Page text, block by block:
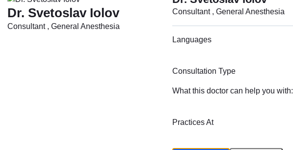
Contact Us
Dr. Svetoslav Iolov
Consultant , General Anesthesia
Consultant , General Anesthesia
Languages
Consultation Type
What this doctor can help you with:
Practices At